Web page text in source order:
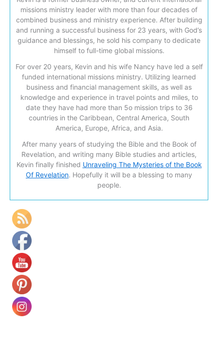
missions ministry leader with more than four decades of
combined business and ministry experience. After building
and running a successful business for 23 years, with God’s
guidance and blessings, he sold his company to dedicate
himself to full-time global missions.
For over 20 years, Kevin and his wife Nancy have led a self
funded international missions ministry. Utilizing learned
business and financial management skills, as well as
knowledge and experience in travel points and miles, to
date they have had more than 5o mission trips to 36
countries in the Caribbean, Central America, South
America, Europe, Africa, and Asia.
After many years of studying the Bible and the Book of
Revelation, and writing many Bible studies and articles,
Kevin finally finished Unraveling The Mysteries of the Book
Of Revelation. Hopefully it will be a blessing to many
people.